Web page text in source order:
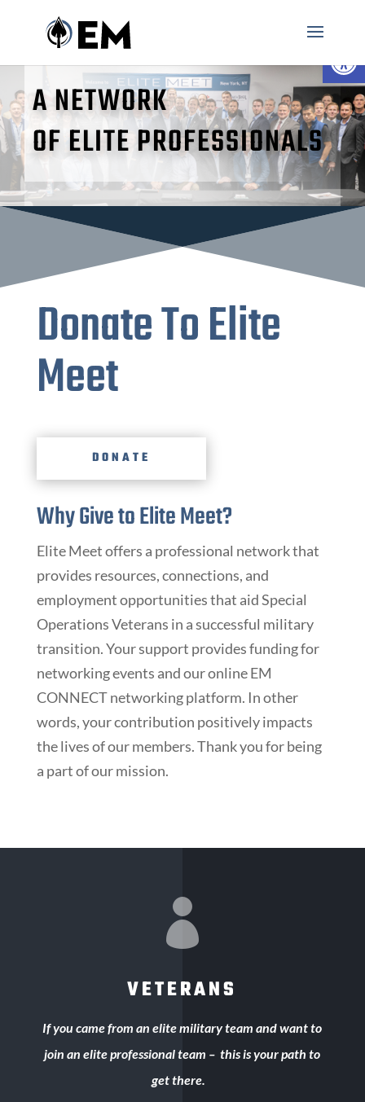
A NETWORK
OF ELITE PROFESSIONALS
Donate To Elite
Meet
DONATE
Why Give to Elite Meet?
Elite Meet offers a professional network that
provides resources, connections, and
employment opportunities that aid Special
Operations Veterans in a successful military
transition. Your support provides funding for
networking events and our online EM
CONNECT networking platform. In other
words, your contribution positively impacts
the lives of our members. Thank you for being
a part of our mission.

VETERANS
If you came from an elite military team and want to
join an elite professional team – this is your path to
get there.